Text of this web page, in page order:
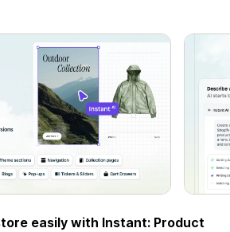
easily with Instant: Product